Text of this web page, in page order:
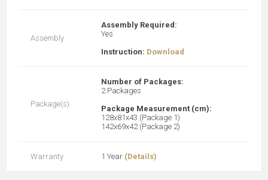
Assembly
Assembly Required:
Yes
Instruction: Download
Package(s)
Number of Packages:
2 Packages
Package Measurement (cm):
128x81x43 (Package 1)
142x69x42 (Package 2)
Warranty 1 Year (Details)